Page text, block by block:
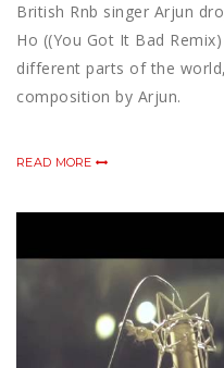
British Rnb singer Arjun
Ho ((You Got It Bad
different parts of the
composition by Arjun.
READ MORE